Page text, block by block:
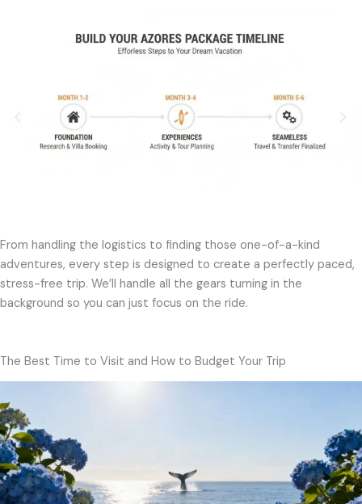
From handling the logistics to finding those one-of-a-kind
adventures, every step is designed to create a perfectly paced,
stress-free trip. We’ll handle all the gears turning in the
background so you can just focus on the ride.
The Best Time to Visit and How to Budget Your Trip